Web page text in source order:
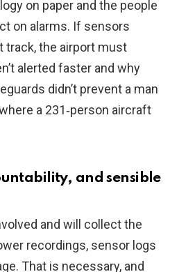
on paper and the people
on alarms. If sensors
track, the airport must
alerted faster and why
didn’t prevent a man
a 231‑person aircraft
and sensible
and will collect the
recordings, sensor logs
That is necessary, and